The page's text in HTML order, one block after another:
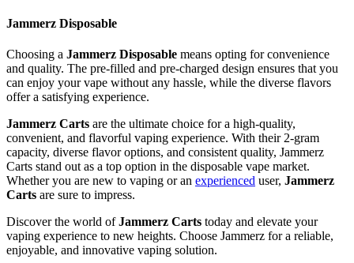
Jammerz Disposable
Choosing a Jammerz Disposable means opting for convenience
and quality. The pre-filled and pre-charged design ensures that you
can enjoy your vape without any hassle, while the diverse flavors
offer a satisfying experience.
Jammerz Carts are the ultimate choice for a high-quality,
convenient, and flavorful vaping experience. With their 2-gram
capacity, diverse flavor options, and consistent quality, Jammerz
Carts stand out as a top option in the disposable vape market.
Whether you are new to vaping or an experienced user, Jammerz
Carts are sure to impress.
Discover the world ofJammerz Carts today and elevate your
vaping experience to new heights. Choose Jammerz for a reliable,
enjoyable, and innovative vaping solution.